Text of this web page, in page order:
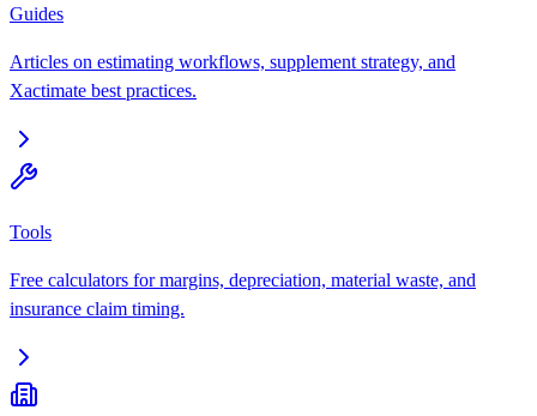
Guides
Articles on estimating workflows, supplement strategy, and
Xactimate best practices.
Tools
Free calculators for margins, depreciation, material waste, and
insurance claim timing.